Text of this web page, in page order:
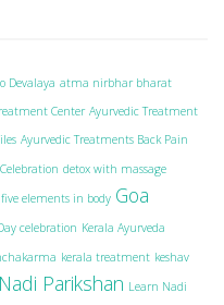
Devalaya atma nirbhar bharat
Center Ayurvedic Treatment
Ayurvedic Treatments Back Pain
Celebration detox with massage
five elements in body Goa
celebration Kerala Ayurveda
kerala treatment keshav
Parikshan Learn Nadi